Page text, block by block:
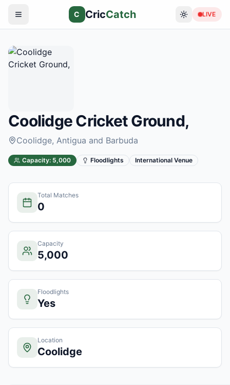
C CricCatch LIVE
Coolidge Cricket Ground,
Coolidge, Antigua and Barbuda
Capacity: 5,000 Floodlights International Venue
Total Matches
0
Capacity
5,000
Floodlights
Yes
Location
Coolidge